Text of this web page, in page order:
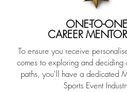
ONE-TO-ONE
CAREER
To ensure you receive
comes to exploring and deciding
paths, you'll have a dedicated
Sports Event